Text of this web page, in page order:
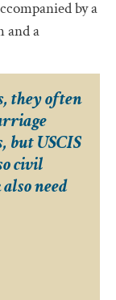
by a
and a
they often
but USCIS
civil
need